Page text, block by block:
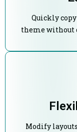
Quickly
theme without
Modify